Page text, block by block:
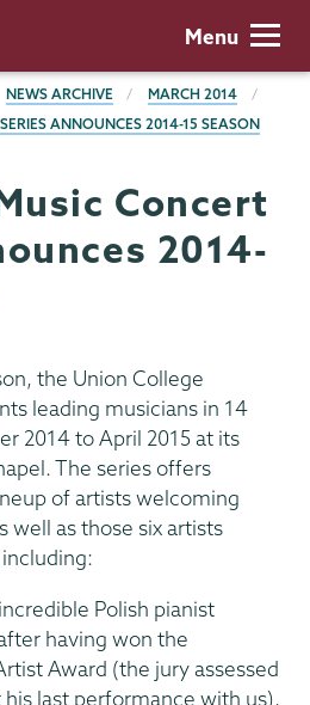
Menu
NEWS ARCHIVE
MARCH 2014
ANNOUNCES 2014-15 SEASON
Concert
2014-
the Union College
leading musicians in 14
2014 to April 2015 at its
The series offers
of artists welcoming
well as those six artists
Polish pianist
having won the
Award (the jury assessed
last performance with us),